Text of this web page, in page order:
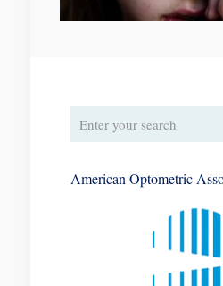
American Optometric